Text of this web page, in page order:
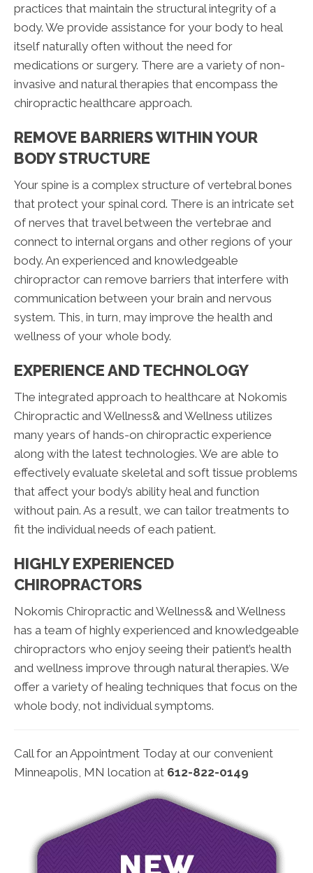
practices that maintain the structural integrity of a
body. We provide assistance for your body to heal
itself naturally often without the need for
medications or surgery. There are a variety of non-
invasive and natural therapies that encompass the
chiropractic healthcare approach.
REMOVE BARRIERS WITHIN YOUR
BODY STRUCTURE
Your spine is a complex structure of vertebral bones
that protect your spinal cord. There is an intricate set
of nerves that travel between the vertebrae and
connect to internal organs and other regions of your
body. An experienced and knowledgeable
chiropractor can remove barriers that interfere with
communication between your brain and nervous
system. This, in turn, may improve the health and
wellness of your whole body.
EXPERIENCE AND TECHNOLOGY
The integrated approach to healthcare at Nokomis
Chiropractic and Wellness& and Wellness utilizes
many years of hands-on chiropractic experience
along with the latest technologies. We are able to
effectively evaluate skeletal and soft tissue problems
that affect your body’s ability heal and function
without pain. As a result, we can tailor treatments to
fit the individual needs of each patient.
HIGHLY EXPERIENCED
CHIROPRACTORS
Nokomis Chiropractic and Wellness& and Wellness
has a team of highly experienced and knowledgeable
chiropractors who enjoy seeing their patient’s health
and wellness improve through natural therapies. We
offer a variety of healing techniques that focus on the
whole body, not individual symptoms.
Call for an Appointment Today at our convenient
Minneapolis, MN location at 612-822-0149